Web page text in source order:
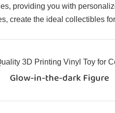
providing you with
create the ideal collectibles
Glow-in-the-dark Figure